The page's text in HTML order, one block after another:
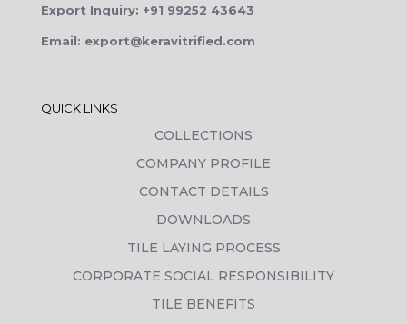
Export Inquiry: +91 99252 43643
Email: export@keravitrified.com
QUICK LINKS
COLLECTIONS
COMPANY PROFILE
CONTACT DETAILS
DOWNLOADS
TILE LAYING PROCESS
CORPORATE SOCIAL RESPONSIBILITY
TILE BENEFITS